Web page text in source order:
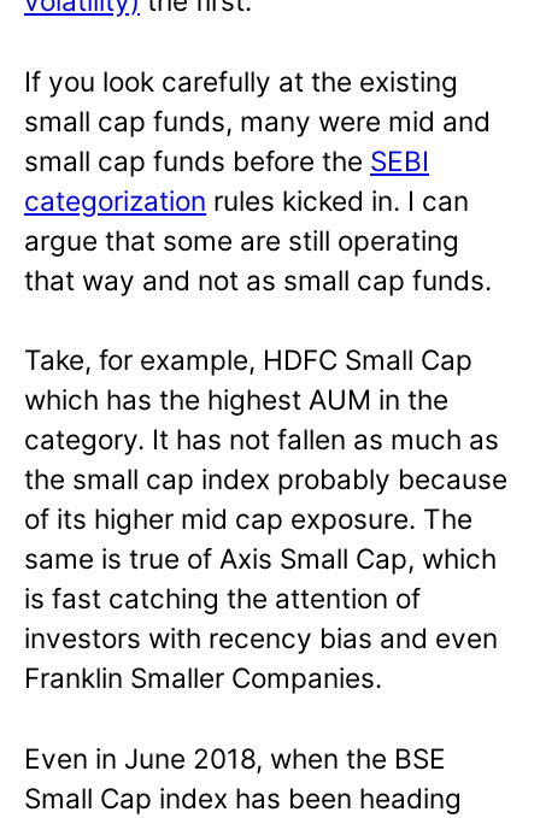
If you look carefully at the existing
small cap funds, many were mid and
small cap funds before the SEBI
categorization rules kicked in. I can
argue that some are still operating
that way and not as small cap funds.
Take, for example, HDFC Small Cap
which has the highest AUM in the
category. It has not fallen as much as
the small cap index probably because
of its higher mid cap exposure. The
same is true of Axis Small Cap, which
is fast catching the attention of
investors with recency bias and even
Franklin Smaller Companies.
Even in June 2018, when the BSE
Small Cap index has been heading